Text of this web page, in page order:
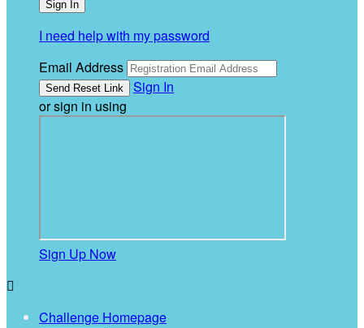
I need help with my password
Email Address
Sign In
or sign in using
Sign Up Now

Challenge Homepage